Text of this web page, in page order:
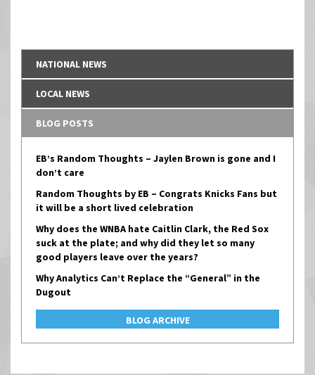
NATIONAL NEWS
LOCAL NEWS
BLOG POSTS
EB’s Random Thoughts – Jaylen Brown is gone and I
don’t care
Random Thoughts by EB – Congrats Knicks Fans but
it will be a short lived celebration
Why does the WNBA hate Caitlin Clark, the Red Sox
suck at the plate; and why did they let so many
good players leave over the years?
Why Analytics Can’t Replace the “General” in the
Dugout
BLOG ARCHIVE